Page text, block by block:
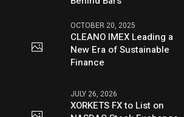
OCTOBER 20, 2025
CLEANO IMEX Leading a
New Era of Sustainable
Finance
JULY 26, 2026
XORKETS FX to List on